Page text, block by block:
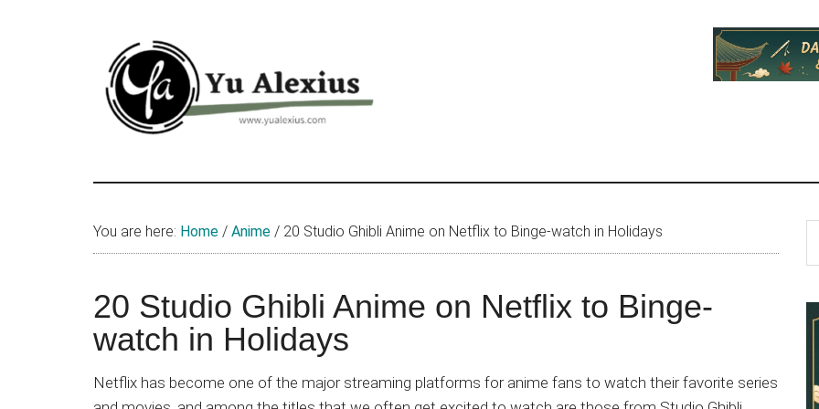
Yu
Alexius
Alexius.
about
Chinese
(donghua),
You are here: Home / Anime / 20 Studio Ghibli Anime on Netflix to Binge-watch in Holidays
20 Studio Ghibli Anime on Netflix to Binge-
watch in Holidays
Netflix has become one of the major streaming platforms for anime fans to watch their favorite series
...